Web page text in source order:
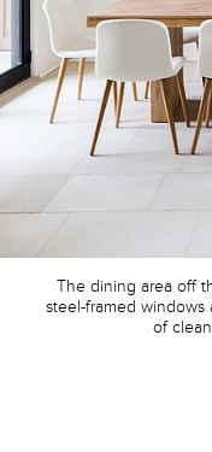
The dining area off
steel-framed
of